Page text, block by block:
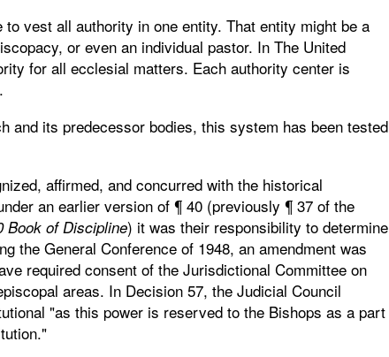
vest all authority in one entity. That entity might be a
or even an individual pastor. In The United
for all ecclesial matters. Each authority center is
and its predecessor bodies, this system has been tested
affirmed, and concurred with the historical
an earlier version of ¶ 40 (previously ¶ 37 of the
Book of Discipline) it was their responsibility to determine
the General Conference of 1948, an amendment was
required consent of the Jurisdictional Committee on
areas. In Decision 57, the Judicial Council
"as this power is reserved to the Bishops as a part